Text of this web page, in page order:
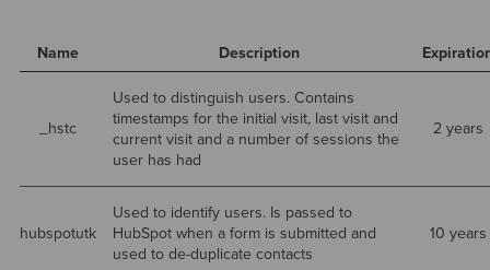
Name Description
_hstc
Used to distinguish users. Contains
timestamps for the initial visit, last visit and
current visit and a number of sessions the
user has had
2 years
hubspotutk
Used to identify users. Is passed to
HubSpot when a form is submitted and
used to de-duplicate contacts
10 years